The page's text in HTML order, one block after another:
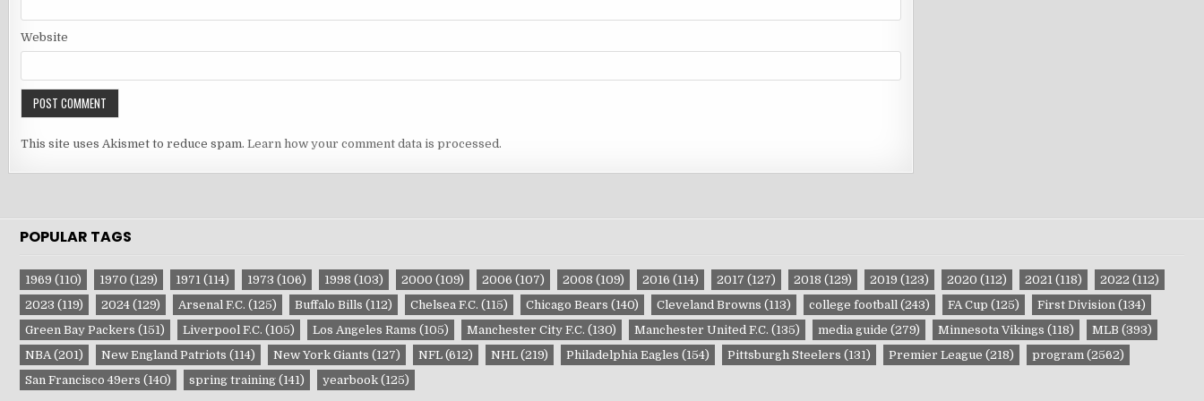
Website
This site uses Akismet to reduce spam. Learn how your comment data is processed.
POPULAR TAGS
1969 (110) 1970 (129) 1971(114) 1973 (106) 1998 (103) 2000 (109) 2006 (107) 2008 (109) 2016 (114) 2017 (127) 2018 (129) 2019 (123) 2020 (112) 2021(118) 2022 (112)
2023 (119) 2024(129) Arsenal F.C. (125) Buffalo Bills (112) Chelsea F.C. (115) Chicago Bears (140) Cleveland Browns (113) college football(243) FA Cup (125) First Division(134)
Green Bay Packers (151) Liverpool F.C. (105) Los Angeles Rams (105) Manchester City F.C. (130) Manchester United F.C. (135) media guide (279) Minnesota Vikings (118) MLB (393)
NBA(201) New England Patriots (114) New York Giants (127) NFL(612) NHL(219) Philadelphia Eagles (154) Pittsburgh Steelers (131) Premier League (218) program(2562)
San Francisco 49ers (140) spring training(141) yearbook(125)